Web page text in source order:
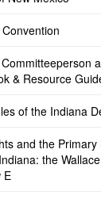
& Resource
of the Indiana
and the Primary
the
E